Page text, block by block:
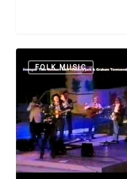
Tom
“The
Hockey
Song”
and
“Bud
the
FOLK MUSIC
0